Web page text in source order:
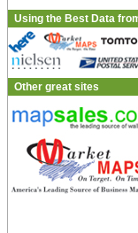
Using the Best Data
Other great sites